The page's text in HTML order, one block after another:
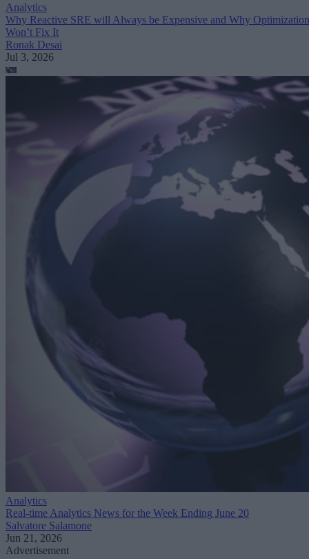
Analytics
Why Reactive SRE will Always be Expensive and Why Optimization
Won’t Fix It
Ronak Desai
Jul 3, 2026
Analytics
Real-time Analytics News for the Week Ending June 20
Salvatore Salamone
Jun 21, 2026
Advertisement